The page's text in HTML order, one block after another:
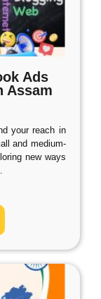
Ads
Assam
your reach in
and medium-
new ways